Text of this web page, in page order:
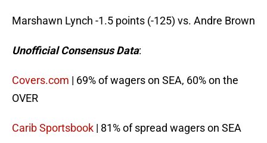
Marshawn Lynch -1.5 points (-125) vs. Andre Brown
Unofficial Consensus Data:
Covers.com | 69% of wagers on SEA, 60% on the
OVER
Carib Sportsbook | 81% of spread wagers on SEA